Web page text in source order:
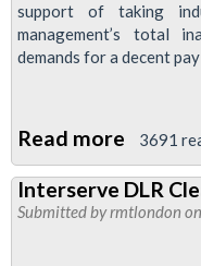
support of taking
management’s total
demands for a decent
Read more about
DLR
Strike
3691
Interserve DLR
Submitted byrmtlondon